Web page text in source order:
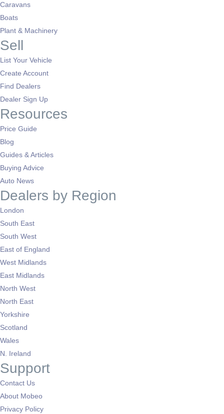
Caravans
Boats
Plant & Machinery
Sell
List Your Vehicle
Create Account
Find Dealers
Dealer Sign Up
Resources
Price Guide
Blog
Guides & Articles
Buying Advice
Auto News
Dealers by Region
London
South East
South West
East of England
West Midlands
East Midlands
North West
North East
Yorkshire
Scotland
Wales
N. Ireland
Support
Contact Us
About Mobeo
Privacy Policy